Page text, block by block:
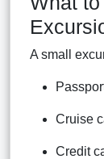
A small
Cruise
Credit